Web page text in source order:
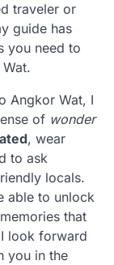
traveler or
guide has
you need to
Angkor Wat, I
of wonder
, wear
to ask
locals.
able to unlock
that
look forward
you in the